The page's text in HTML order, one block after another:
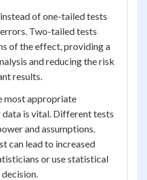
of one-tailed tests
Two-tailed tests
of the effect, providing a
and reducing the risk
results.
most appropriate
is vital. Different tests
and assumptions.
can lead to increased
or use statistical